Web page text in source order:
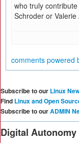
who truly
Schroder or Valerie
comments powered
Subscribe to our Linux
Find Linux and Open
Subscribe to ourADMIN
Digital Autonomy